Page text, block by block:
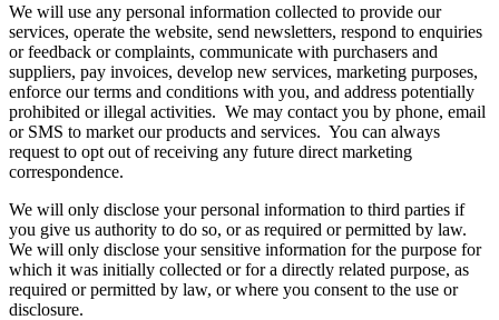
We will use any personal information collected to provide our
services, operate the website, send newsletters, respond to enquiries
or feedback or complaints, communicate with purchasers and
suppliers, pay invoices, develop new services, marketing purposes,
enforce our terms and conditions with you, and address potentially
prohibited or illegal activities. We may contact you by phone, email
or SMS to market our products and services. You can always
request to opt out of receiving any future direct marketing
correspondence.
We will only disclose your personal information to third parties if
you give us authority to do so, or as required or permitted by law.
We will only disclose your sensitive information for the purpose for
which it was initially collected or for a directly related purpose, as
required or permitted by law, or where you consent to the use or
disclosure.